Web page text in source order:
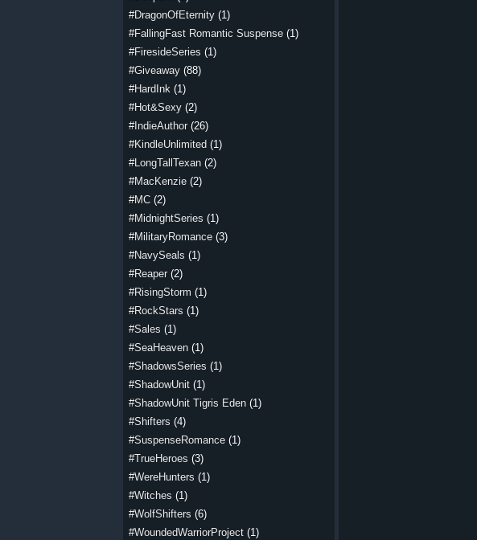
#DragonOfEternity (1)
#FallingFast Romantic Suspense (1)
#FiresideSeries (1)
#Giveaway (88)
#HardInk (1)
#Hot&Sexy (2)
#IndieAuthor (26)
#KindleUnlimited (1)
#LongTallTexan (2)
#MacKenzie (2)
#MC (2)
#MidnightSeries (1)
#MilitaryRomance (3)
#NavySeals (1)
#Reaper (2)
#RisingStorm (1)
#RockStars (1)
#Sales (1)
#SeaHeaven (1)
#ShadowsSeries (1)
#ShadowUnit (1)
#ShadowUnit Tigris Eden (1)
#Shifters (4)
#SuspenseRomance (1)
#TrueHeroes (3)
#WereHunters (1)
#Witches (1)
#WolfShifters (6)
#WoundedWarriorProject (1)